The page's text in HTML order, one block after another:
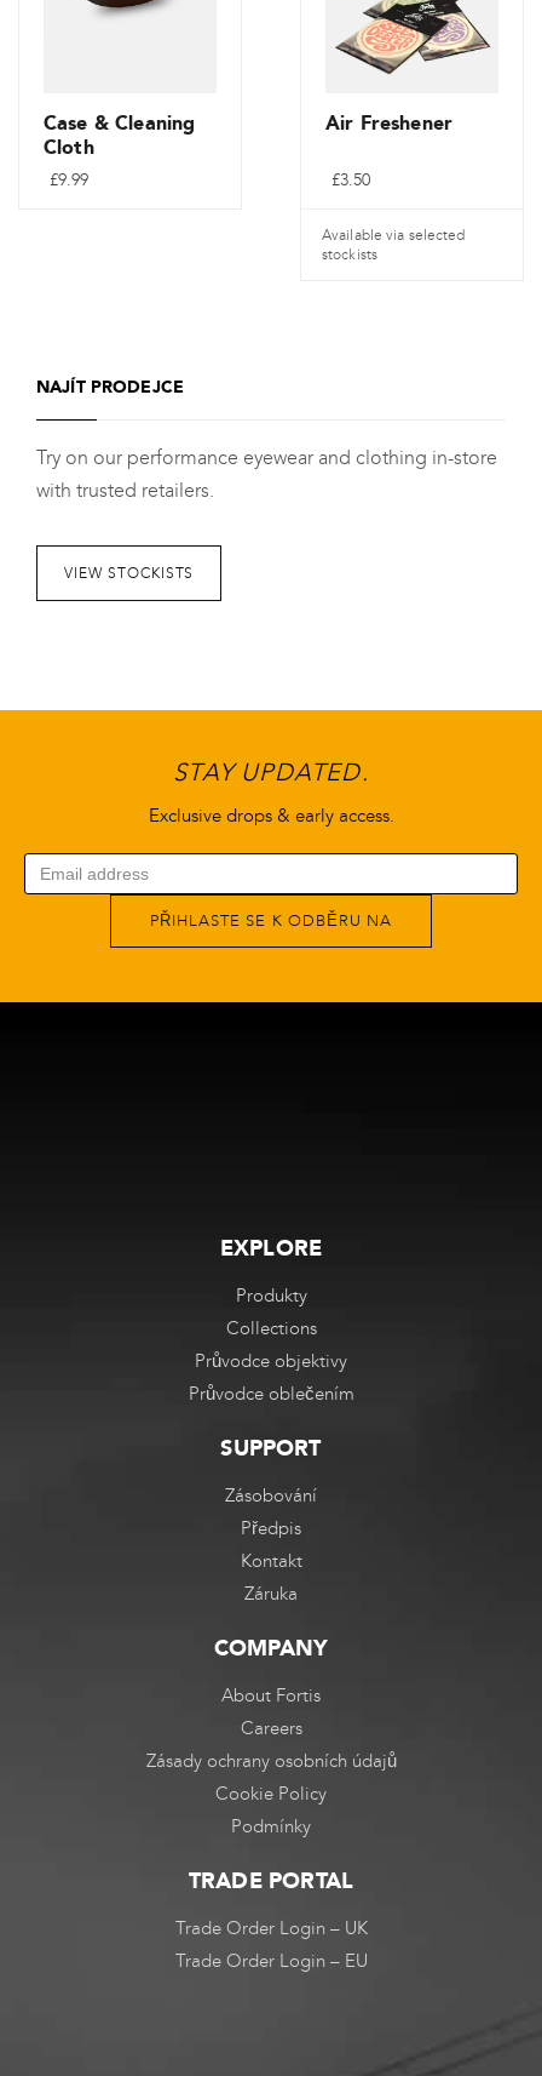
produktu
Case & Cleaning
Cloth
£9.99
Air Freshener
£3.50
Available via selected
stockists
NAJÍT PRODEJCE
Try on our performance eyewear and clothing in-store
with trusted retailers.
VIEW STOCKISTS
STAY UPDATED.
Exclusive drops & early access.
PŘIHLASTE SE K ODBĚRU NA
EXPLORE
Produkty
Collections
Průvodce objektivy
Průvodce oblečením
SUPPORT
Zásobování
Předpis
Kontakt
Záruka
COMPANY
About Fortis
Careers
Zásady ochrany osobních údajů
Cookie Policy
Podmínky
TRADE PORTAL
Trade Order Login – UK
Trade Order Login – EU